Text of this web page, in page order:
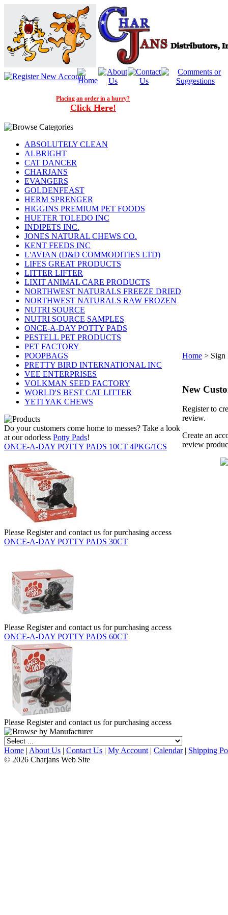
Placing an order in a hurry?
Click Here!
ABSOLUTELY CLEAN
ALBRIGHT
CAT DANCER
CHARJANS
EVANGERS
GOLDENFEAST
HERM SPRENGER
HIGGINS PREMIUM PET FOODS
HUETER TOLEDO INC
INDIPETS INC.
JONES NATURAL CHEWS CO.
KENT FEEDS INC
L'AVIAN (D&D COMMODITIES LTD)
LIFES GREAT PRODUCTS
LITTER LIFTER
LIXIT ANIMAL CARE PRODUCTS
NORTHWEST NATURALS FREEZE DRIED
NORTHWEST NATURALS RAW FROZEN
NUTRI SOURCE
NUTRI SOURCE SAMPLES
ONCE-A-DAY POTTY PADS
PESTELL PET PRODUCTS
PET FACTORY
POOPBAGS
PRETTY BIRD INTERNATIONAL INC
VEE ENTERPRISES
VOLKMAN SEED FACTORY
WORLD'S BEST CAT LITTER
YETI YAK CHEWS
Do your customers come home to messes? Take a look
at our odorless Potty Pads!
ONCE-A-DAY POTTY PADS 10CT 4PKG/1CS
Please Register and contact us for purchasing access
ONCE-A-DAY POTTY PADS 30CT
Please Register and contact us for purchasing access
ONCE-A-DAY POTTY PADS 60CT
Please Register and contact us for purchasing access
Home > Sign
New
Register to
review.
Create an
review
Home | About Us | Contact Us | My Account | Calendar| Shipping
© 2026 Charjans Web Site